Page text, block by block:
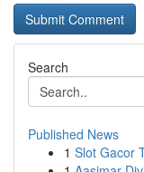
Search
Published News
1 Slot Gacor